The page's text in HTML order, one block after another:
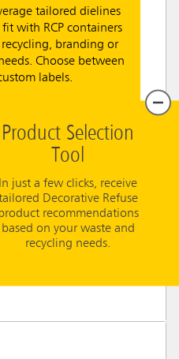
Product Selection
Tool
In just a few clicks, receive
Decorative Refuse
recommendations
based on your waste and
recycling needs.
tailored dielines
with RCP containers
branding or
Choose between
labels.
More